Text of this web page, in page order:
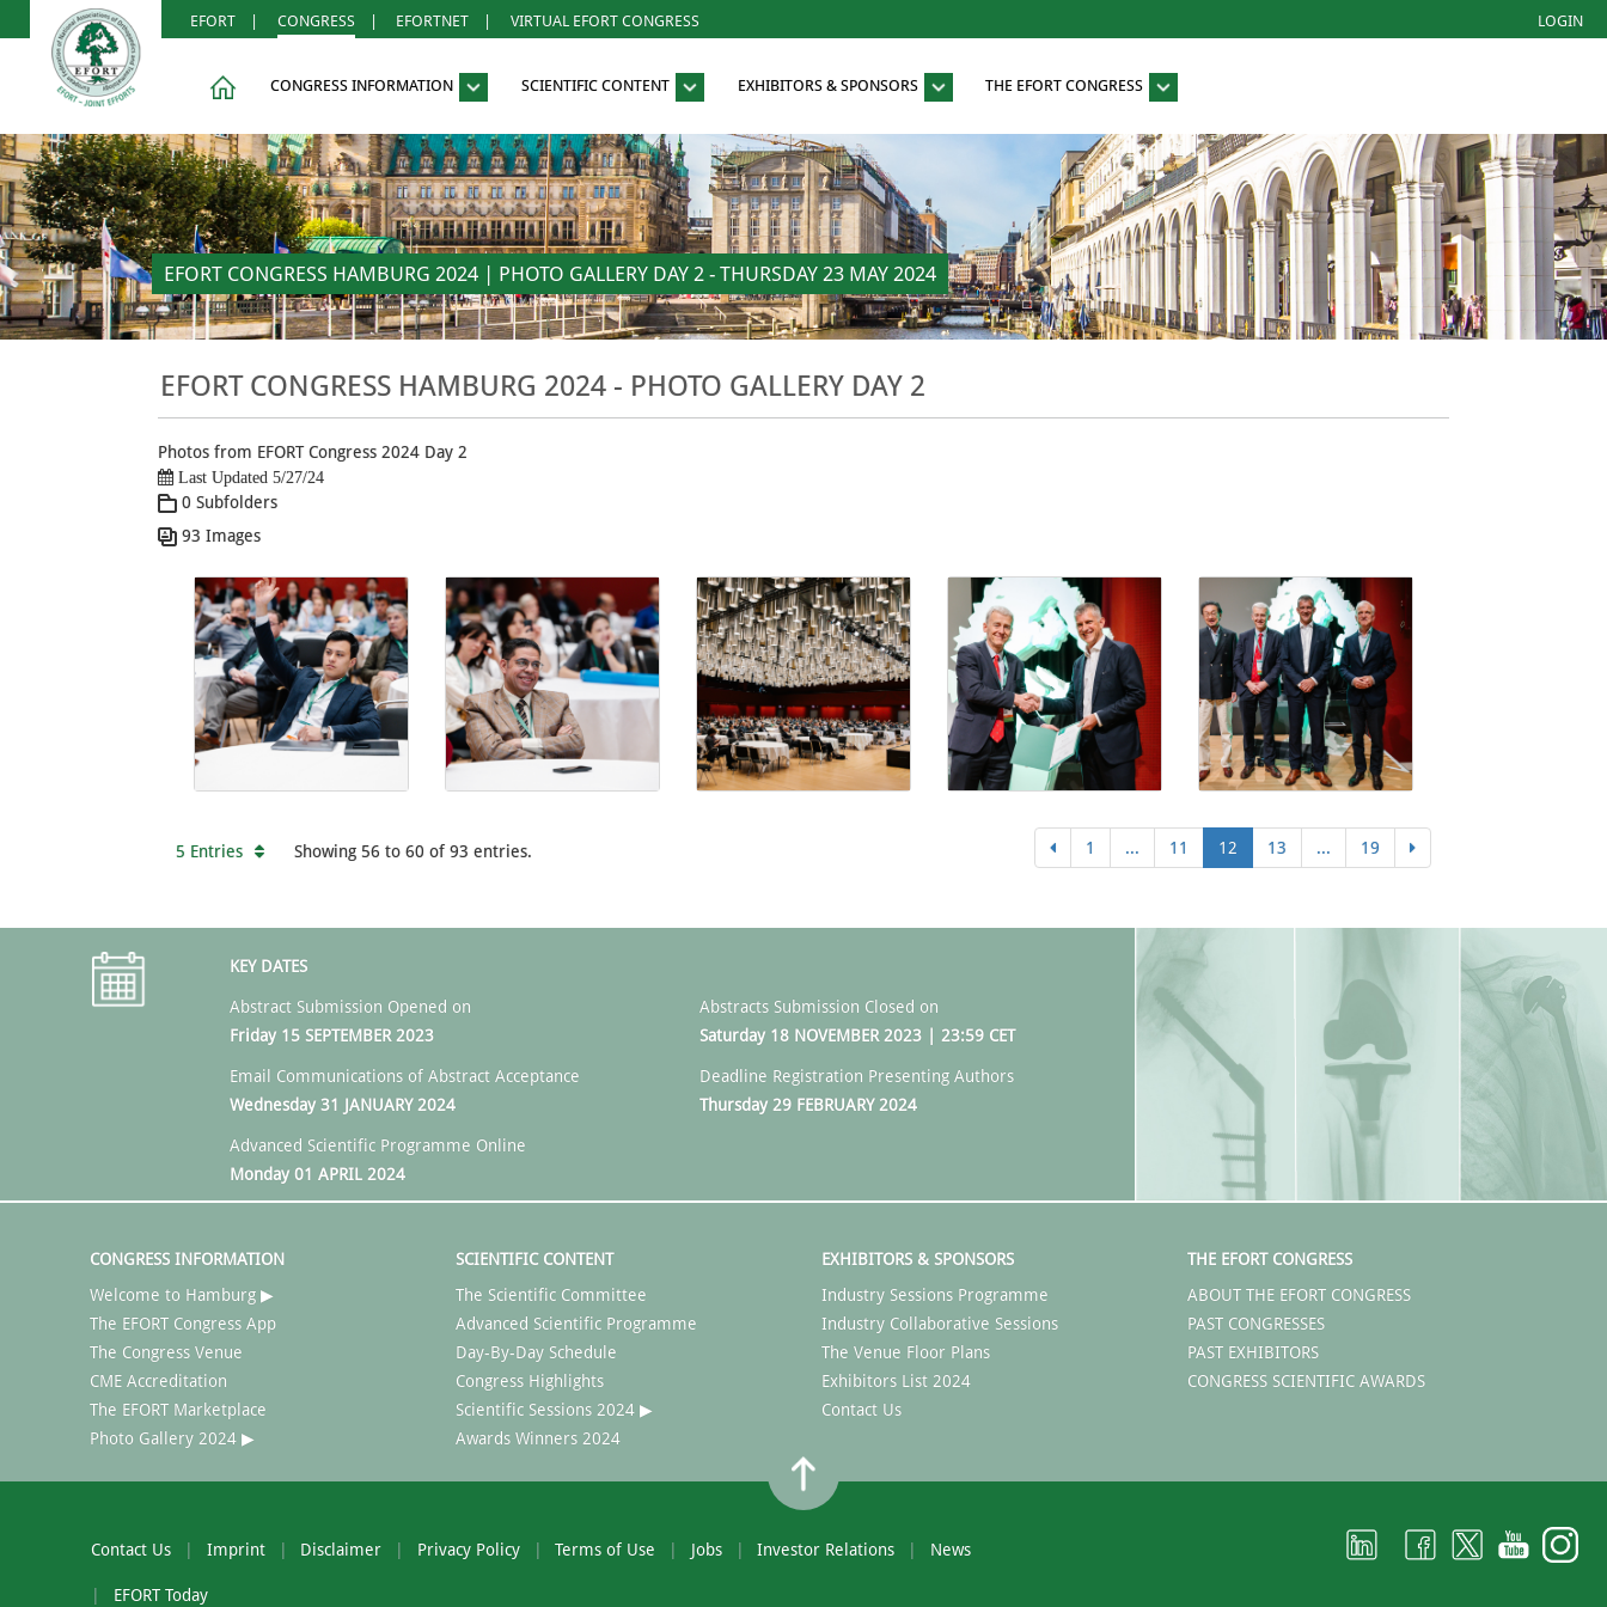
EFORT CONGRESS EFORTNET VIRTUAL EFORT CONGRESS LOGIN
CONGRESS INFORMATION SCIENTIFIC CONTENT EXHIBITORS & SPONSORS THE EFORT CONGRESS
EFORT CONGRESS HAMBURG 2024 | PHOTO GALLERY DAY 2 - THURSDAY 23 MAY 2024
EFORT CONGRESS HAMBURG 2024 - PHOTO GALLERY DAY 2
Photos from EFORT Congress 2024 Day 2
Last Updated 5/27/24
0 Subfolders
93 Images
5 Entries Showing 56 to 60 of 93 entries. 1 ... 11 12 13 ... 19
KEY DATES
Abstract Submission Opened on
Friday 15 SEPTEMBER 2023
Email Communications of Abstract Acceptance
Wednesday 31 JANUARY 2024
Advanced Scientific Programme Online
Monday 01 APRIL 2024
Abstracts Submission Closed on
Saturday 18 NOVEMBER 2023 | 23:59 CET
Deadline Registration Presenting Authors
Thursday 29 FEBRUARY 2024
CONGRESS INFORMATION
Welcome to Hamburg ▶
The EFORT Congress App
The Congress Venue
CME Accreditation
The EFORT Marketplace
Photo Gallery 2024 ▶
SCIENTIFIC CONTENT
The Scientific Committee
Advanced Scientific Programme
Day-By-Day Schedule
Congress Highlights
Scientific Sessions 2024 ▶
Awards Winners 2024
EXHIBITORS & SPONSORS
Industry Sessions Programme
Industry Collaborative Sessions
The Venue Floor Plans
Exhibitors List 2024
Contact Us
THE EFORT CONGRESS
ABOUT THE EFORT CONGRESS
PAST CONGRESSES
PAST EXHIBITORS
CONGRESS SCIENTIFIC AWARDS
Contact Us Imprint Disclaimer Privacy Policy Terms of Use Jobs Investor Relations News
EFORT Today